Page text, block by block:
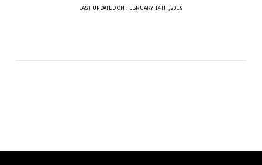
LAST UPDATED ON FEBRUARY 14TH, 2019